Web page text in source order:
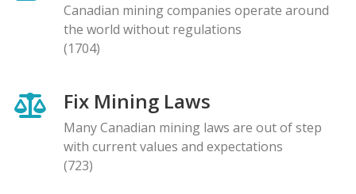
Canadian mining companies operate around
the world without regulations
(1704)
Fix Mining Laws
Many Canadian mining laws are out of step
with current values and expectations
(723)